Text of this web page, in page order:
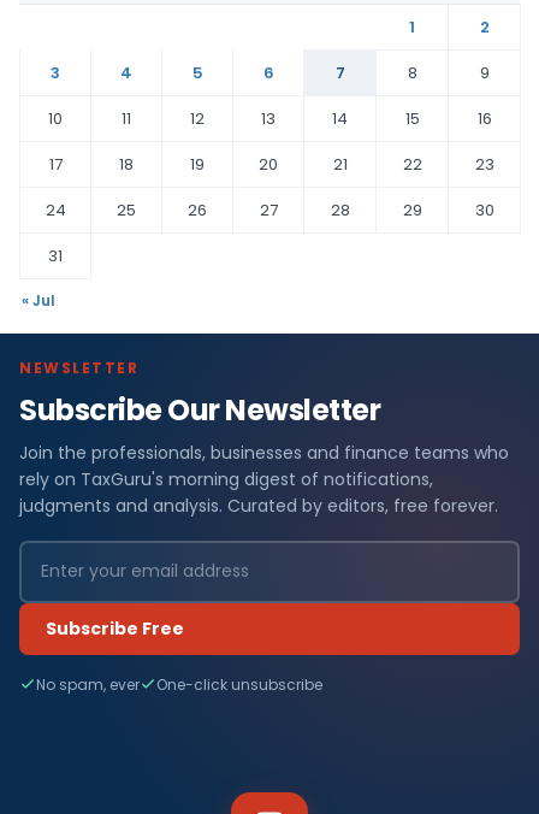
1
2
3
4 5 6 7 8
9
10
11 12 13 14 15
16
17
18 19 20 21 22
23
24
25 26 27 28 29
30
31
« Jul
NEWSLETTER
Subscribe Our Newsletter
Join the professionals, businesses and finance teams who
rely on TaxGuru's morning digest of notifications,
judgments and analysis. Curated by editors, free forever.
Subscribe Free
No spam, ever One-click unsubscribe